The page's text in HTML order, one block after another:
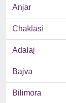
Anjar
Chaklasi
Adalaj
Bajva
Bilimora